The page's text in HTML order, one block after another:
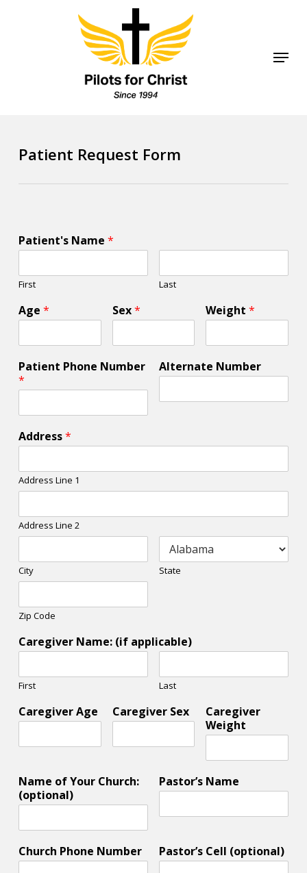
Menu
Patient Request Form
Patient's Name *
First Last
Age * Sex* Weight*
Patient Phone Number
*
Alternate Number
Address*
Address Line 1
Address Line 2
City State
Zip Code
Caregiver Name: (if applicable)
First Last
Caregiver Age Caregiver Sex
Caregiver
Weight
Name of Your Church:
(optional)
Pastor’s Name
Church Phone Number Pastor’s Cell (optional)
Menu